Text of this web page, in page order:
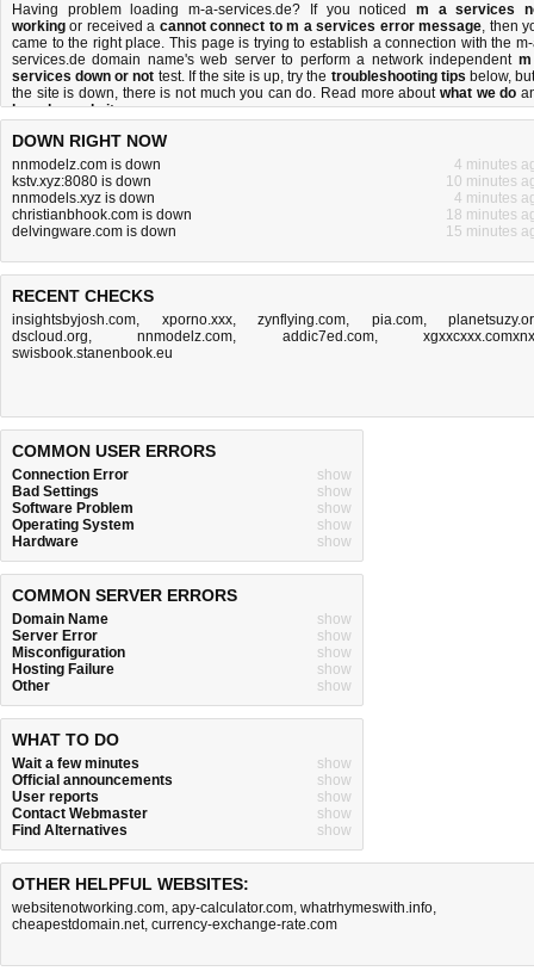
Having problem loading m-a-services.de? If you noticed m a services
working or received a cannot connect to m a services error message, then
came to the right place. This page is trying to establish a connection with the
services.de domain name's web server to perform a network independent
services down or not test. If the site is up, try the troubleshooting tips below,
the site is down, there is not much you can do. Read more aboutwhat we do
how do we do it.
DOWN RIGHT NOW
nnmodelz.com is down
4 minutes
kstv.xyz:8080 is down
10 minutes
nnmodels.xyz is down
4 minutes
christianbhook.com is down
18 minutes
delvingware.com is down
15 minutes
RECENT CHECKS
insightsbyjosh.com, xporno.xxx, zynflying.com, pia.com,
dscloud.org,nnmodelz.com, addic7ed.com,
swisbook.stanenbook.eu
COMMON USER ERRORS
Connection Error
show
Bad Settings
show
Software Problem
show
Operating System
show
Hardware
show
COMMON SERVER ERRORS
Domain Name
show
Server Error
show
Misconfiguration
show
Hosting Failure
show
Other
show
WHAT TO DO
Wait a few minutes
show
Official announcements
show
User reports
show
Contact Webmaster
show
Find Alternatives
show
OTHER HELPFUL WEBSITES:
websitenotworking.com, apy-calculator.com, whatrhymeswith.info,
cheapestdomain.net, currency-exchange-rate.com